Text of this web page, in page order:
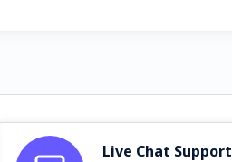
Live Chat Support